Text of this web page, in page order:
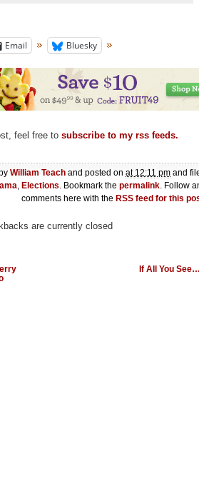
Email Bluesky
feel free to subscribe to my rss feeds.
William Teach and posted on at 12:11 pm and
, Elections. Bookmark the permalink. Follow
comments here with the RSS feed for this
are currently closed
If All You